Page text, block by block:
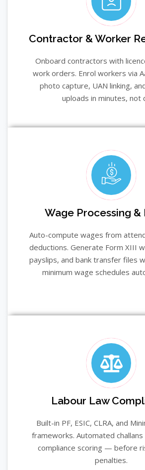
Contractor & Worker
Onboard contractors with
work orders. Enrol workers via
photo capture, UAN linking,
uploads in minutes, not
Wage Processing &
Auto-compute wages from
deductions. Generate Form XIII
payslips, and bank transfer files
minimum wage schedules
Labour Law
Built-in PF, ESIC, CLRA, and
frameworks. Automated
compliance scoring — before
penalties.